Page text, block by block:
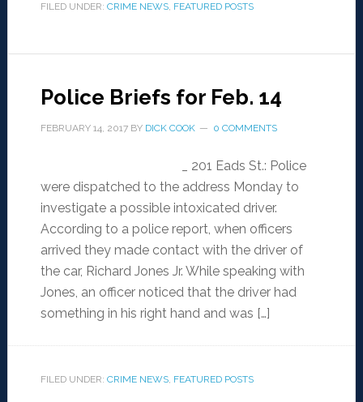
FILED UNDER: CRIME NEWS, FEATURED POSTS
Police Briefs for Feb. 14
FEBRUARY 14, 2017BY DICK COOK 0 COMMENTS
_ 201 Eads St.: Police
were dispatched to the address Monday to
investigate a possible intoxicated driver.
According to a police report, when officers
arrived they made contact with the driver of
the car, Richard Jones Jr. While speaking with
Jones, an officer noticed that the driver had
something in his right hand and was […]
FILED UNDER: CRIME NEWS, FEATURED POSTS